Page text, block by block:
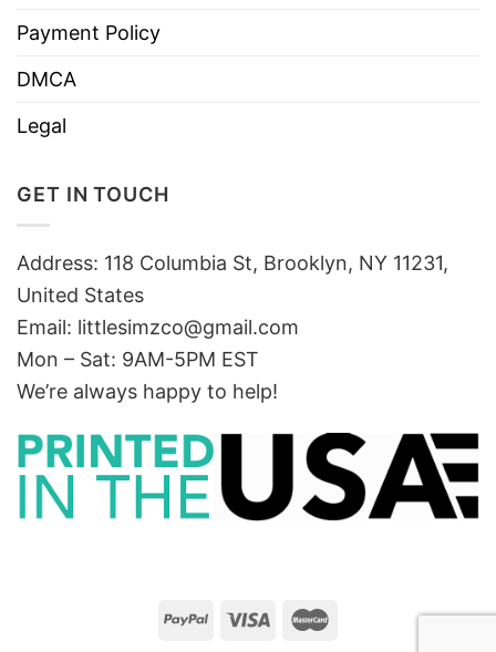
Payment Policy
DMCA
Legal
GET IN TOUCH
Address: 118 Columbia St, Brooklyn, NY 11231,
United States
Email: littlesimzco@gmail.com
Mon – Sat: 9AM-5PM EST
We’re always happy to help!